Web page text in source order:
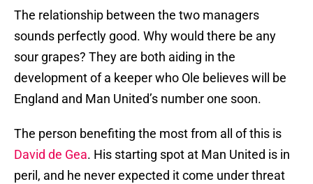
The relationship between the two managers
sounds perfectly good. Why would there be any
sour grapes? They are both aiding in the
development of a keeper who Ole believes will be
England and Man United’s number one soon.
The person benefiting the most from all of this is
David de Gea. His starting spot at Man United is in
peril, and he never expected it come under threat